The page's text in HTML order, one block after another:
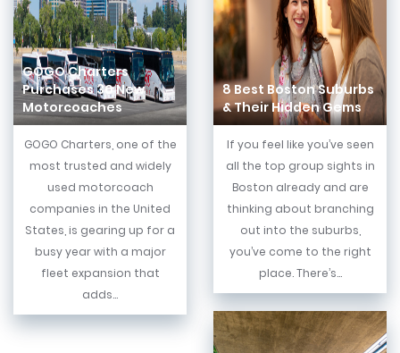
GOGO Charters
Purchases 30 New
Motorcoaches
GOGO Charters, one of the
most trusted and widely
used motorcoach
companies in the United
States, is gearing up for a
busy year with a major
fleet expansion that
adds...
8 Best Boston Suburbs
& Their Hidden Gems
If you feel like you’ve seen
all the top group sights in
Boston already and are
thinking about branching
out into the suburbs,
you’ve come to the right
place. There’s...